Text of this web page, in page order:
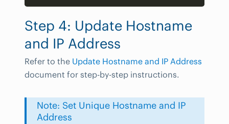
Step 4: Update Hostname
and IP Address
Refer to the Update Hostname and IP Address
document for step-by-step instructions.
Note: Set Unique Hostname and IP
Address